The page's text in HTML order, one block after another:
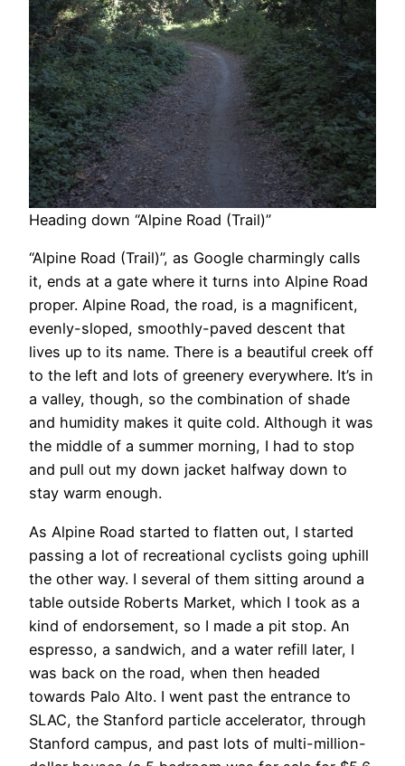
Heading down “Alpine Road (Trail)”
“Alpine Road (Trail)”, as Google charmingly calls
it, ends at a gate where it turns into Alpine Road
proper. Alpine Road, the road, is a magnificent,
evenly-sloped, smoothly-paved descent that
lives up to its name. There is a beautiful creek off
to the left and lots of greenery everywhere. It’s in
a valley, though, so the combination of shade
and humidity makes it quite cold. Although it was
the middle of a summer morning, I had to stop
and pull out my down jacket halfway down to
stay warm enough.
As Alpine Road started to flatten out, I started
passing a lot of recreational cyclists going uphill
the other way. I several of them sitting around a
table outside Roberts Market, which I took as a
kind of endorsement, so I made a pit stop. An
espresso, a sandwich, and a water refill later, I
was back on the road, when then headed
towards Palo Alto. I went past the entrance to
SLAC, the Stanford particle accelerator, through
Stanford campus, and past lots of multi-million-